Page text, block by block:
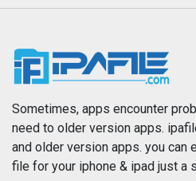
News
Photography
Reference
Sometimes, apps encounter
need to older version apps.
and older version apps. you can
file for your iphone & ipad just a